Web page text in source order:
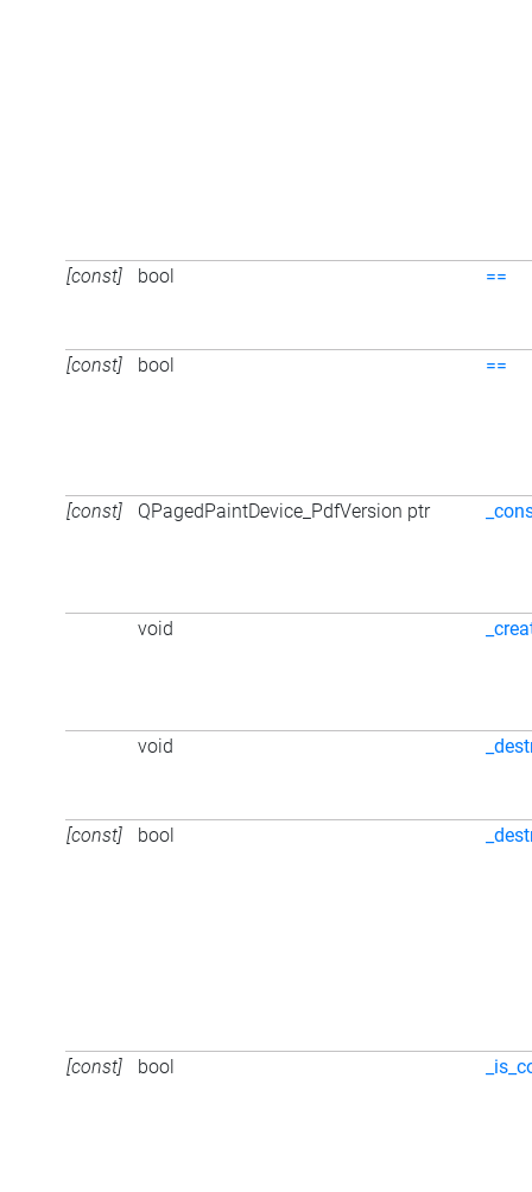
[const] bool ==
[const] bool ==
[const] QPagedPaintDevice_PdfVersion ptr
void
void
[const] bool
[const] bool